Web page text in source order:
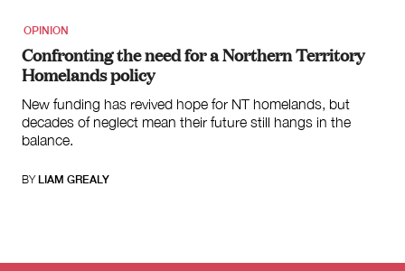
OPINION
Confronting the need for a Northern Territory
Homelands policy
New funding has revived hope for NT homelands, but
decades of neglect mean their future still hangs in the
balance.
BY LIAM GREALY